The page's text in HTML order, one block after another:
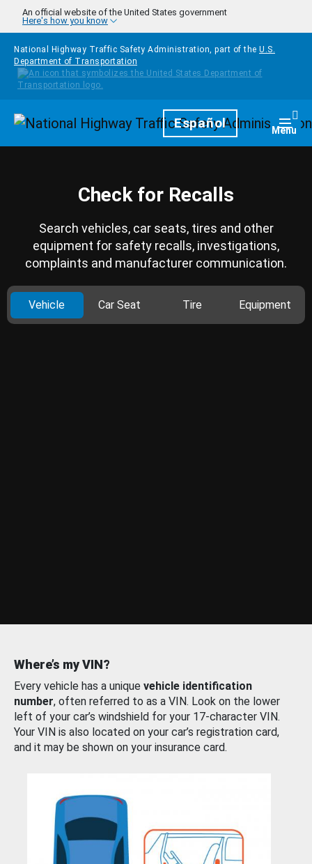
Skip to main content
An official website of the United States government
Here's how you know
National Highway Traffic Safety Administration, part of the U.S.
Department of Transportation
HomepageEspañol Menu
Check for Recalls
Search vehicles, car seats, tires and other
equipment for safety recalls, investigations,
complaints and manufacturer communication.
Vehicle Car Seat Tire Equipment
Where’s my VIN?
Every vehicle has a unique vehicle identification
number, often referred to as a VIN. Look on the lower
left of your car’s windshield for your 17-character VIN.
Your VIN is also located on your car’s registration card,
and it may be shown on your insurance card.